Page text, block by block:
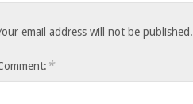
email address will not be published.
*